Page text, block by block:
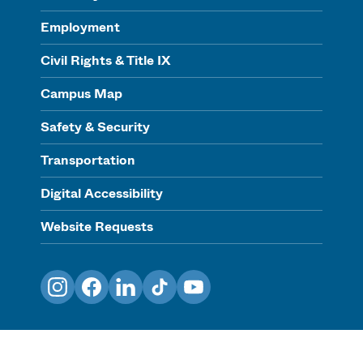
Employment
Civil Rights & Title IX
Campus Map
Safety & Security
Transportation
Digital Accessibility
Website Requests
InstagramFacebookLinkedInTikTokYouTube